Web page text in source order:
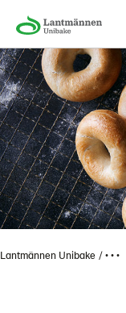
Lantmännen Unibake • • •